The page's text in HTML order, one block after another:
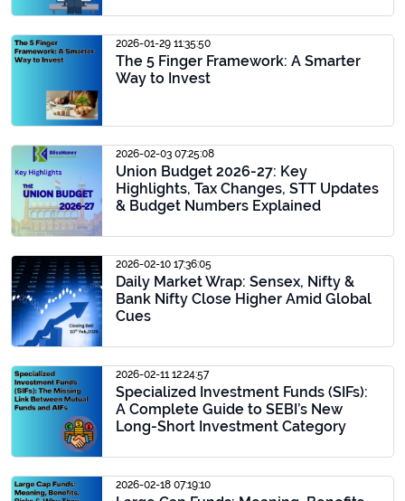
2026-01-29 11:35:50
The 5 Finger Framework: A Smarter
Way to Invest
2026-02-03 07:25:08
Union Budget 2026-27: Key
Highlights, Tax Changes, STT Updates
& Budget Numbers Explained
2026-02-10 17:36:05
Daily Market Wrap: Sensex, Nifty &
Bank Nifty Close Higher Amid Global
Cues
2026-02-11 12:24:57
Specialized Investment Funds (SIFs):
A Complete Guide to SEBI’s New
Long-Short Investment Category
2026-02-18 07:19:10